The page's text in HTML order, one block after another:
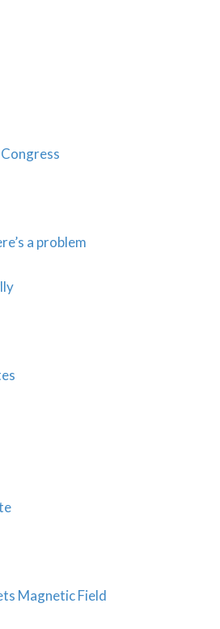
a problem
Magnetic Field